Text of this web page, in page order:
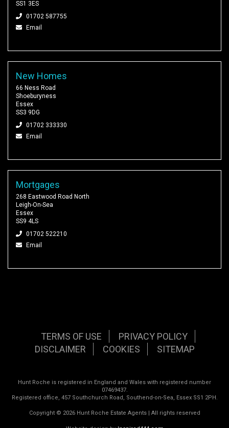
SS1 3ES
01702 587755
Email
New Homes
66 Ness Road
Shoeburyness
Essex
SS3 9DG
01702 333330
Email
Mortgages
268 Eastwood Road North
Leigh-On-Sea
Essex
SS9 4LS
01702 522210
Email
TERMS OF USE
PRIVACY POLICY
DISCLAIMER
COOKIES SITEMAP
Hunt Roche is registered in England and Wales with registered number
07469437.
Registered office, 457 Southchurch Road, Southend-on-Sea, Essex SS1 2PH.
Copyright © 2026 Hunt Roche Estate Agents | All rights reserved